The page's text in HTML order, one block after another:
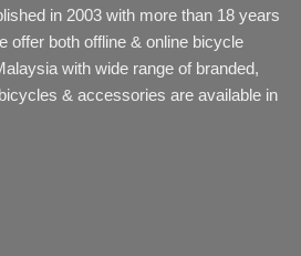
in 2003 with more than 18 years
offer both offline & online bicycle
with wide range of branded,
& accessories are available in